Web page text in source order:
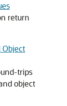
return
Object
trips
object